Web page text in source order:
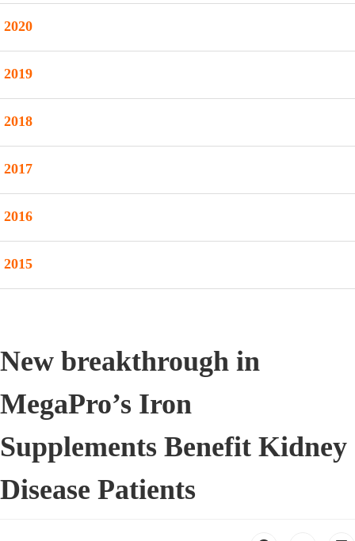
2020
2019
2018
2017
2016
2015
New breakthrough in
MegaPro’s Iron
Supplements Benefit Kidney
Disease Patients